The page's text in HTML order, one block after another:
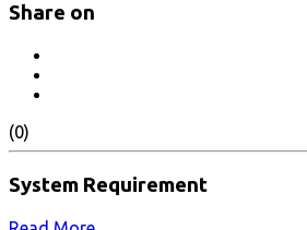
Share on
(0)
System Requirement